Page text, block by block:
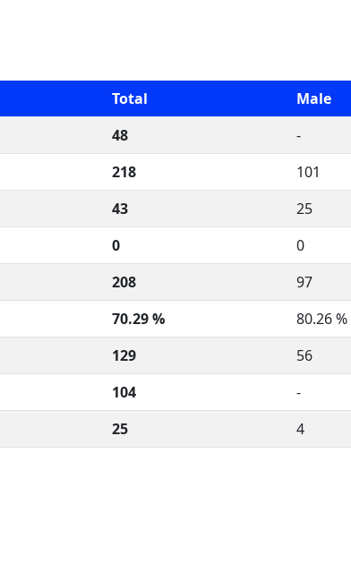
Total Male
48 -
218 101
43 25
0 0
208 97
70.29 % 80.26 %
129 56
104 -
25 4